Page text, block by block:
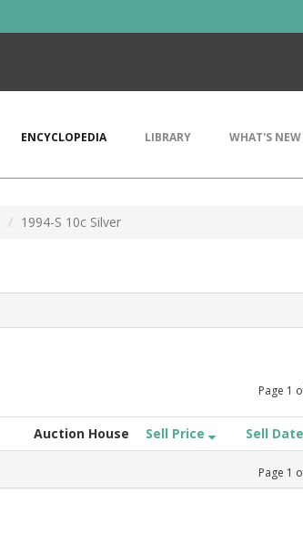
ENCYCLOPEDIA LIBRARY WHAT'S NEW
1994-S 10c Silver
Page 1
Auction House Sell Price Sell Date
Page 1